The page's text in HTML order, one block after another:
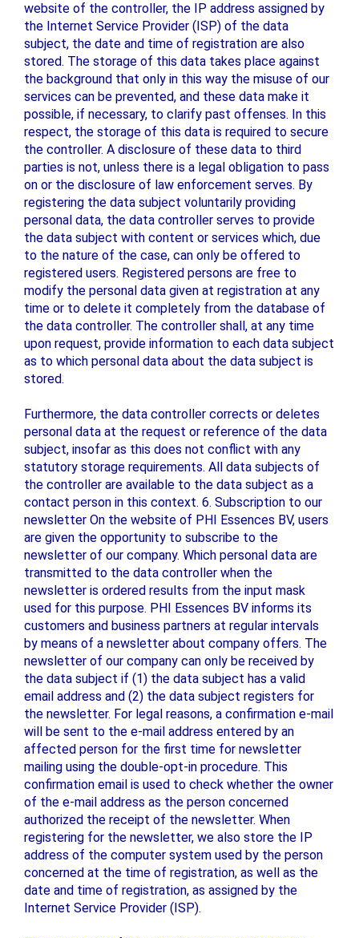
website of the controller, the IP address assigned by
the Internet Service Provider (ISP) of the data
subject, the date and time of registration are also
stored. The storage of this data takes place against
the background that only in this way the misuse of our
services can be prevented, and these data make it
possible, if necessary, to clarify past offenses. In this
respect, the storage of this data is required to secure
the controller. A disclosure of these data to third
parties is not, unless there is a legal obligation to pass
on or the disclosure of law enforcement serves. By
registering the data subject voluntarily providing
personal data, the data controller serves to provide
the data subject with content or services which, due
to the nature of the case, can only be offered to
registered users. Registered persons are free to
modify the personal data given at registration at any
time or to delete it completely from the database of
the data controller. The controller shall, at any time
upon request, provide information to each data subject
as to which personal data about the data subject is
stored.
Furthermore, the data controller corrects or deletes
personal data at the request or reference of the data
subject, insofar as this does not conflict with any
statutory storage requirements. All data subjects of
the controller are available to the data subject as a
contact person in this context. 6. Subscription to our
newsletter On the website of PHI Essences BV, users
are given the opportunity to subscribe to the
newsletter of our company. Which personal data are
transmitted to the data controller when the
newsletter is ordered results from the input mask
used for this purpose. PHI Essences BV informs its
customers and business partners at regular intervals
by means of a newsletter about company offers. The
newsletter of our company can only be received by
the data subject if (1) the data subject has a valid
email address and (2) the data subject registers for
the newsletter. For legal reasons, a confirmation e-mail
will be sent to the e-mail address entered by an
affected person for the first time for newsletter
mailing using the double-opt-in procedure. This
confirmation email is used to check whether the owner
of the e-mail address as the person concerned
authorized the receipt of the newsletter. When
registering for the newsletter, we also store the IP
address of the computer system used by the person
concerned at the time of registration, as well as the
date and time of registration, as assigned by the
Internet Service Provider (ISP).